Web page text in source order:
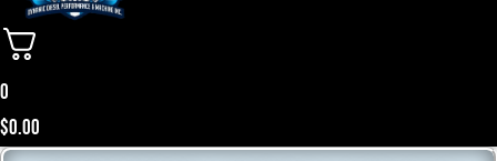
0
$0.00